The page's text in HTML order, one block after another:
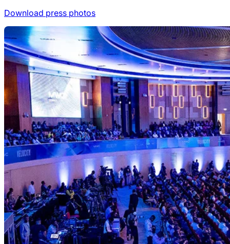
Download press photos